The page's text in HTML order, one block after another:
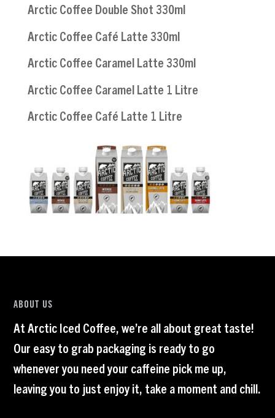
Arctic Coffee Double Shot 330ml
Arctic Coffee Café Latte 330ml
Arctic Coffee Caramel Latte 330ml
Arctic Coffee Caramel Latte 1 Litre
Arctic Coffee Café Latte 1 Litre
ABOUT US
At Arctic Iced Coffee, we’re all about great taste!
Our easy to grab packaging is ready to go
whenever you need your caffeine pick me up,
leaving you to just enjoy it, take a moment and chill.